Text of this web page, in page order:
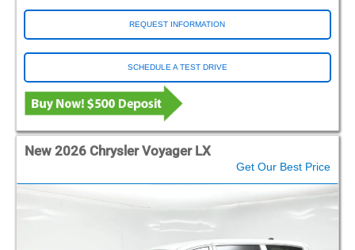
REQUEST INFORMATION
SCHEDULE A TEST DRIVE
New 2026 Chrysler Voyager LX
Get Our Best Price